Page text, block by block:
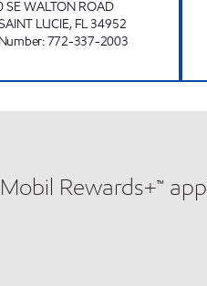
SE WALTON ROAD
LUCIE, FL34952
:772-337-2003
Rewards+™ app